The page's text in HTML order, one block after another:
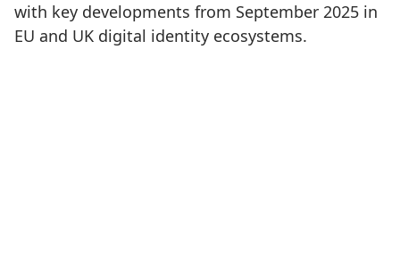
with key developments from September 2025 in
EU and UK digital identity ecosystems.